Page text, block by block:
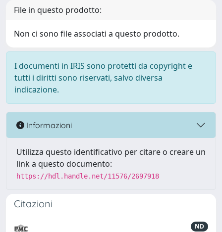
File in questo prodotto:
Non ci sono file associati a questo prodotto.
I documenti in IRIS sono protetti da copyright e
tutti i diritti sono riservati, salvo diversa
indicazione.
Informazioni
Utilizza questo identificativo per citare o creare un
link a questo documento:
https://hdl.handle.net/11576/2697918
Citazioni
ND